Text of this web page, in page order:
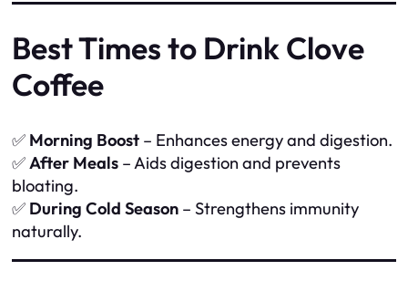
Best Times to Drink Clove
Coffee
✅ Morning Boost – Enhances energy and digestion.
✅After Meals – Aids digestion and prevents
bloating.
✅ During Cold Season – Strengthens immunity
naturally.